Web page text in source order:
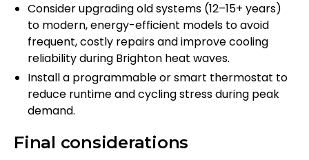
Consider upgrading old systems (12–15+ years)
to modern, energy-efficient models to avoid
frequent, costly repairs and improve cooling
reliability during Brighton heat waves.
Install a programmable or smart thermostat to
reduce runtime and cycling stress during peak
demand.
Final considerations